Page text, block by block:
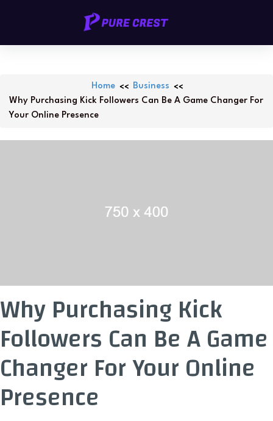
PURECREST.ID
Home
Business
Why Purchasing Kick Followers Can Be A Game Changer For
Your Online Presence
Why Purchasing Kick
Followers Can Be A Game
Changer For Your Online
Presence